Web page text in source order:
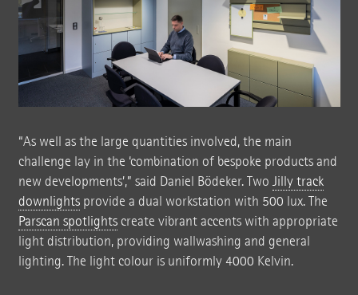
“As well as the large quantities involved, the main
challenge lay in the ‘combination of bespoke products and
new developments’,” said Daniel Bödeker. Two Jilly track
downlightsprovide a dual workstation with 500 lux. The
Parscan spotlightscreate vibrant accents with appropriate
light distribution, providing wallwashing and general
lighting. The light colour is uniformly 4000 Kelvin.